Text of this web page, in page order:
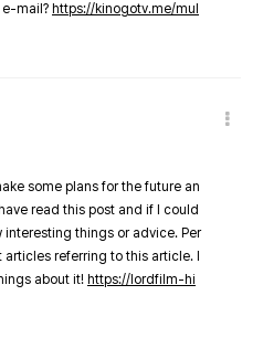
e-mail? https://kinogotv.me/mul
some plans for the future an
read this post and if I could
interesting things or advice. Per
referring to this article. I
about it! https://lordfilm-hi